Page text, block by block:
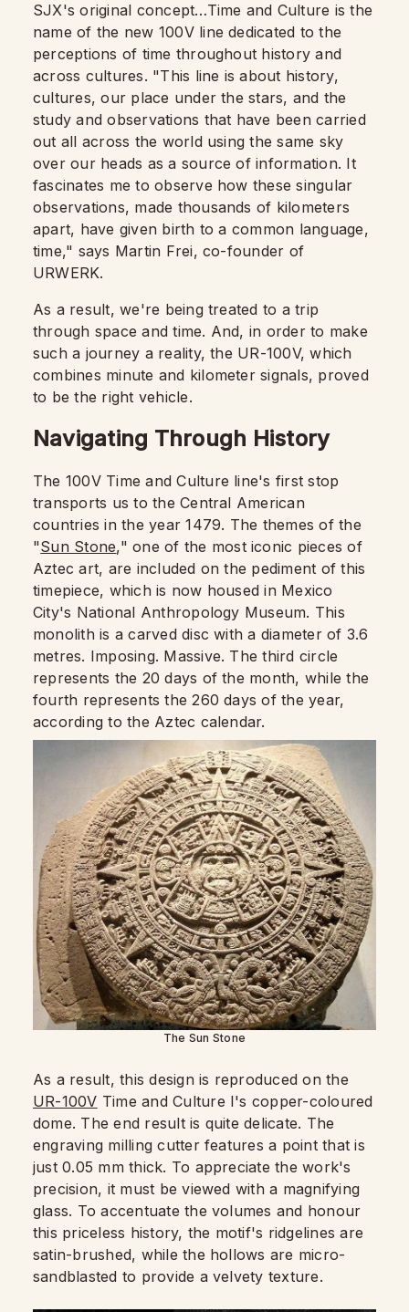
SJX's original concept…Time and Culture is the
name of the new 100V line dedicated to the
perceptions of time throughout history and
across cultures. "This line is about history,
cultures, our place under the stars, and the
study and observations that have been carried
out all across the world using the same sky
over our heads as a source of information. It
fascinates me to observe how these singular
observations, made thousands of kilometers
apart, have given birth to a common language,
time," says Martin Frei, co-founder of
URWERK.
As a result, we're being treated to a trip
through space and time. And, in order to make
such a journey a reality, the UR-100V, which
combines minute and kilometer signals, proved
to be the right vehicle.
Navigating Through History
The 100V Time and Culture line's first stop
transports us to the Central American
countries in the year 1479. The themes of the
"Sun Stone," one of the most iconic pieces of
Aztec art, are included on the pediment of this
timepiece, which is now housed in Mexico
City's National Anthropology Museum. This
monolith is a carved disc with a diameter of 3.6
metres. Imposing. Massive. The third circle
represents the 20 days of the month, while the
fourth represents the 260 days of the year,
according to the Aztec calendar.
The Sun Stone
As a result, this design is reproduced on the
UR-100V Time and Culture I's copper-coloured
dome. The end result is quite delicate. The
engraving milling cutter features a point that is
just 0.05 mm thick. To appreciate the work's
precision, it must be viewed with a magnifying
glass. To accentuate the volumes and honour
this priceless history, the motif's ridgelines are
satin-brushed, while the hollows are micro-
sandblasted to provide a velvety texture.